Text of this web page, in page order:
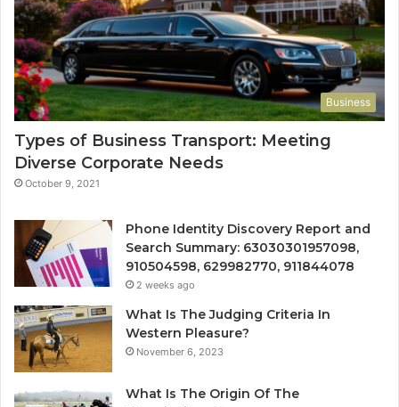
Business
Types of Business Transport: Meeting
Diverse Corporate Needs
October 9, 2021
Phone Identity Discovery Report and
Search Summary: 63030301957098,
910504598, 629982770, 911844078
2 weeks ago
What Is The Judging Criteria In
Western Pleasure?
November 6, 2023
What Is The Origin Of The